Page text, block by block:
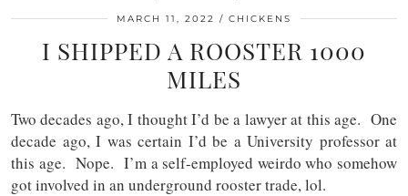
MARCH 11, 2022 CHICKENS
I SHIPPED A ROOSTER 1000
MILES
Two decades ago, I thought I’d be a lawyer at this age. One
decade ago, I was certain I’d be a University professor at
this age. Nope. I’m a self-employed weirdo who somehow
got involved in an underground rooster trade, lol.